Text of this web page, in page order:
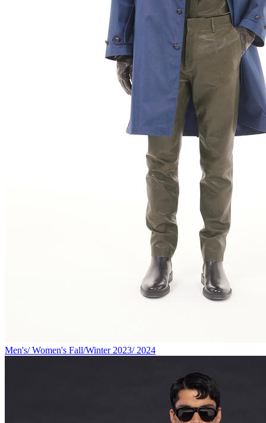
Men's/ Women's Fall/Winter 2023/ 2024